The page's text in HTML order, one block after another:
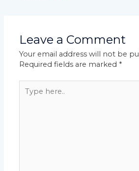
Leave a Comment
Your email address will not be
Required fields are marked *
here..